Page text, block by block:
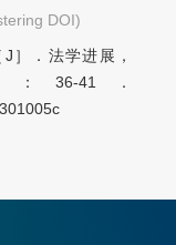
DOI)
］．法学进展，
36-41．